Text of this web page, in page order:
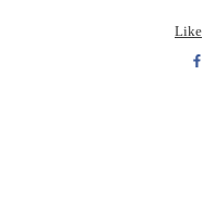
Like